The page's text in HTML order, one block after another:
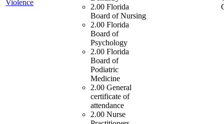
Violence
2.00 Florida
Board of Nursing
2.00 Florida
Board of
Psychology
2.00 Florida
Board of
Podiatric
Medicine
2.00 General
certificate of
attendance
2.00 Nurse